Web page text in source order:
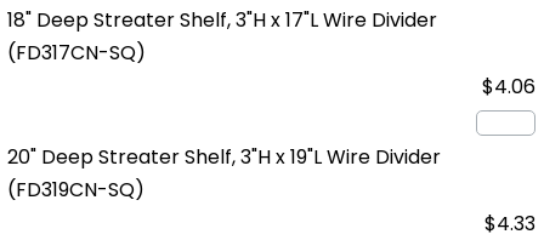
18" Deep Streater Shelf, 3"H x 17"L Wire Divider
(FD317CN-SQ)
$4.06
20" Deep Streater Shelf, 3"H x 19"L Wire Divider
(FD319CN-SQ)
$4.33